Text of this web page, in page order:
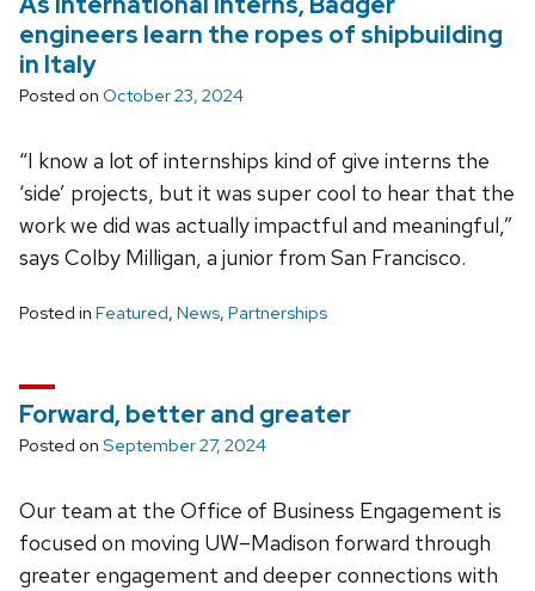
engineers learn the ropes of shipbuilding
in Italy
Posted on October 23, 2024
“I know a lot of internships kind of give interns the
‘side’ projects, but it was super cool to hear that the
work we did was actually impactful and meaningful,”
says Colby Milligan, a junior from San Francisco.
Posted in Featured, News, Partnerships
Forward, better and greater
Posted on September 27, 2024
Our team at the Office of Business Engagement is
focused on moving UW–Madison forward through
greater engagement and deeper connections with